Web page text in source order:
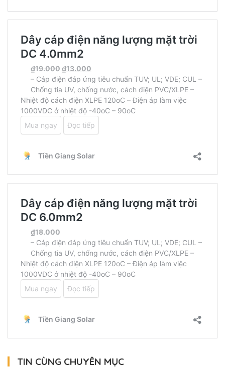
TIN CÙNG CHUYÊN MỤC